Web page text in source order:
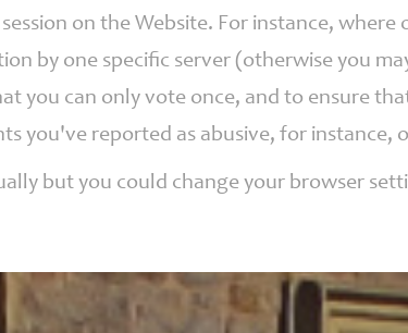
on the Website. For instance,
by one specific server (otherwise you
you can only vote once, and to ensure
you've reported as abusive, for
but you could change your browser